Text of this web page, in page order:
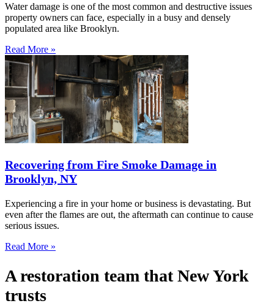
Water damage is one of the most common and destructive issues
property owners can face, especially in a busy and densely
populated area like Brooklyn.
Read More »
Recovering from Fire Smoke Damage in
Brooklyn, NY
Experiencing a fire in your home or business is devastating. But
even after the flames are out, the aftermath can continue to cause
serious issues.
Read More »
A restoration team that New York
trusts